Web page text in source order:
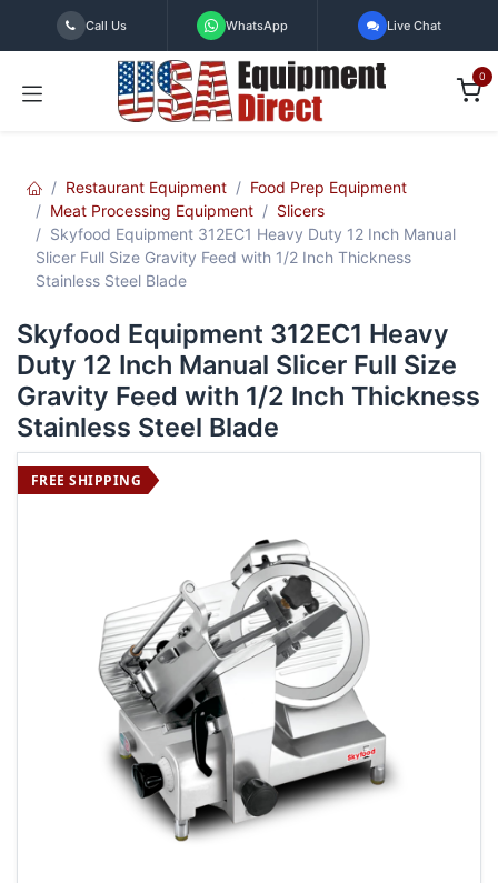
Skip to Content
Call Us WhatsApp Live Chat
0
Restaurant Equipment
Food Prep Equipment
Meat Processing Equipment
Slicers
Skyfood Equipment 312EC1 Heavy Duty 12 Inch Manual
Slicer Full Size Gravity Feed with 1/2 Inch Thickness
Stainless Steel Blade
Skyfood Equipment 312EC1 Heavy
Duty 12 Inch Manual Slicer Full Size
Gravity Feed with 1/2 Inch Thickness
Stainless Steel Blade
FREE SHIPPING